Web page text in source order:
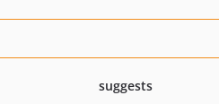
suggests